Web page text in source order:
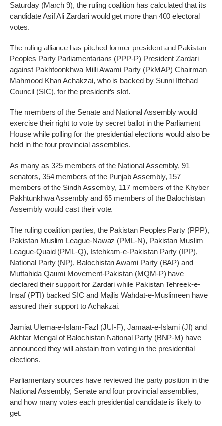
Saturday (March 9), the ruling coalition has calculated that its
candidate Asif Ali Zardari would get more than 400 electoral
votes.
The ruling alliance has pitched former president and Pakistan
Peoples Party Parliamentarians (PPP-P) President Zardari
against Pakhtoonkhwa Milli Awami Party (PkMAP) Chairman
Mahmood Khan Achakzai, who is backed by Sunni Ittehad
Council (SIC), for the president’s slot.
The members of the Senate and National Assembly would
exercise their right to vote by secret ballot in the Parliament
House while polling for the presidential elections would also be
held in the four provincial assemblies.
As many as 325 members of the National Assembly, 91
senators, 354 members of the Punjab Assembly, 157
members of the Sindh Assembly, 117 members of the Khyber
Pakhtunkhwa Assembly and 65 members of the Balochistan
Assembly would cast their vote.
The ruling coalition parties, the Pakistan Peoples Party (PPP),
Pakistan Muslim League-Nawaz (PML-N), Pakistan Muslim
League-Quaid (PML-Q), Istehkam-e-Pakistan Party (IPP),
National Party (NP), Balochistan Awami Party (BAP) and
Muttahida Qaumi Movement-Pakistan (MQM-P) have
declared their support for Zardari while Pakistan Tehreek-e-
Insaf (PTI) backed SIC and Majlis Wahdat-e-Muslimeen have
assured their support to Achakzai.
Jamiat Ulema-e-Islam-Fazl (JUI-F), Jamaat-e-Islami (JI) and
Akhtar Mengal of Balochistan National Party (BNP-M) have
announced they will abstain from voting in the presidential
elections.
Parliamentary sources have reviewed the party position in the
National Assembly, Senate and four provincial assemblies,
and how many votes each presidential candidate is likely to
get.